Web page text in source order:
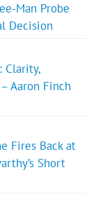
Man Probe
Decision
Clarity,
Aaron Finch
Fires Back at
Short